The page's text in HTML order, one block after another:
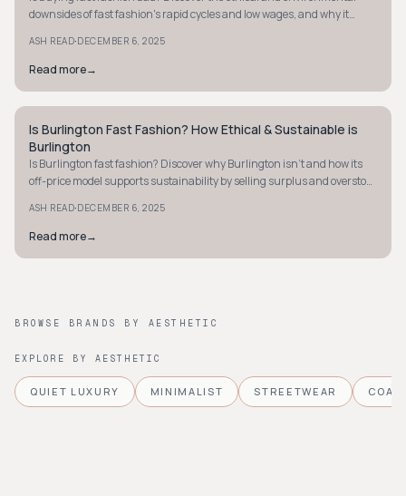
downsides of fast fashion's rapid cycles and low wages, and why it
ASH READ·DECEMBER 6, 2025
Read more→
STYLE GUIDE
Is Burlington Fast Fashion? How Ethical & Sustainable is
Burlington
Is Burlington fast fashion? Discover why Burlington isn't and how its
off-price model supports sustainability by selling surplus and overstock
ASH READ·DECEMBER 6, 2025
Read more→
BROWSE BRANDS BY AESTHETIC
EXPLORE BY AESTHETIC
QUIET LUXURY MINIMALIST STREETWEAR